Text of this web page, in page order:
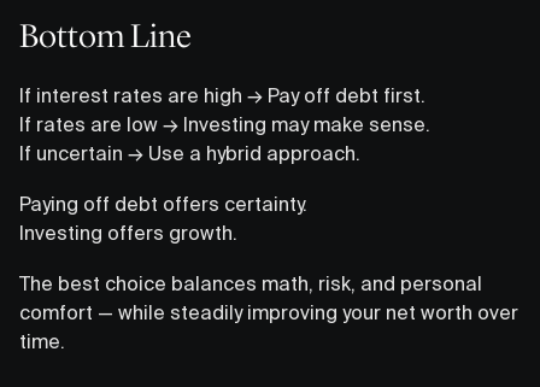
Bottom Line
If interest rates are high → Pay off debt first.
If rates are low → Investing may make sense.
If uncertain → Use a hybrid approach.
Paying off debt offers certainty.
Investing offers growth.
The best choice balances math, risk, and personal
comfort — while steadily improving your net worth over
time.